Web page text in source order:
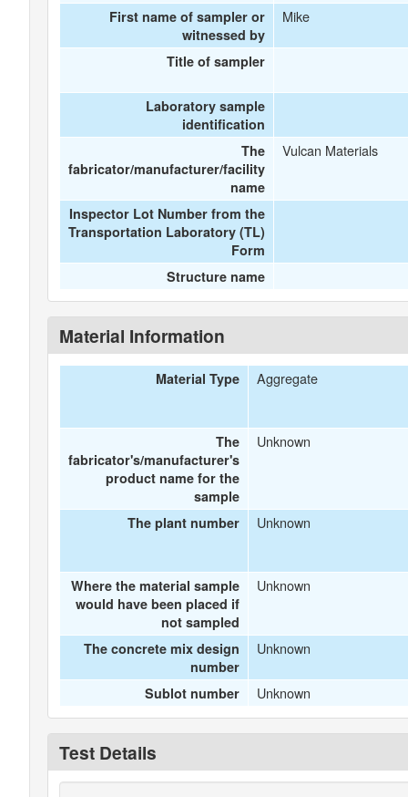
First name of sampler or
witnessed by
Mike
Title of sampler
Laboratory sample
identification
The
fabricator/manufacturer/facility
name
Vulcan Materials
Inspector Lot Number from the
Transportation Laboratory (TL)
Form
Structure name
Material Information
Material Type Aggregate
The
fabricator's/manufacturer's
product name for the
sample
Unknown
The plant number Unknown
Where the material sample
would have been placed if
not sampled
Unknown
The concrete mix design
number
Unknown
Sublot number Unknown
Test Details